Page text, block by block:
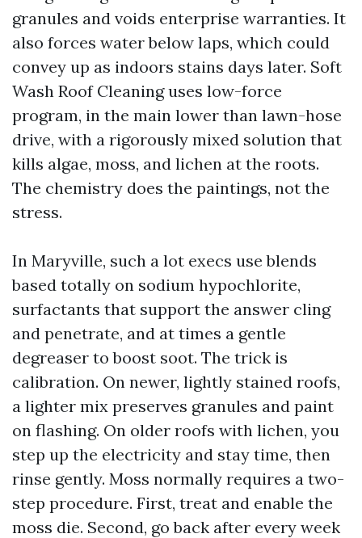
granules and voids enterprise warranties. It
also forces water below laps, which could
convey up as indoors stains days later. Soft
Wash Roof Cleaning uses low-force
program, in the main lower than lawn-hose
drive, with a rigorously mixed solution that
kills algae, moss, and lichen at the roots.
The chemistry does the paintings, not the
stress.
In Maryville, such a lot execs use blends
based totally on sodium hypochlorite,
surfactants that support the answer cling
and penetrate, and at times a gentle
degreaser to boost soot. The trick is
calibration. On newer, lightly stained roofs,
a lighter mix preserves granules and paint
on flashing. On older roofs with lichen, you
step up the electricity and stay time, then
rinse gently. Moss normally requires a two-
step procedure. First, treat and enable the
moss die. Second, go back after every week